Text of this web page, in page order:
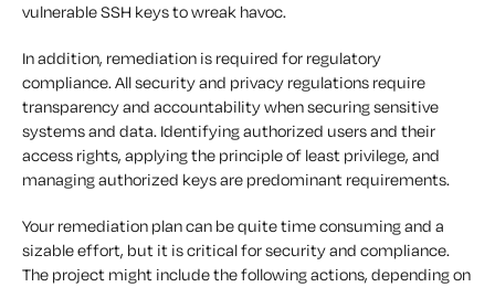
vulnerable SSH keys to wreak havoc.
In addition, remediation is required for regulatory
compliance. All security and privacy regulations require
transparency and accountability when securing sensitive
systems and data. Identifying authorized users and their
access rights, applying the principle of least privilege, and
managing authorized keys are predominant requirements.
Your remediation plan can be quite time consuming and a
sizable effort, but it is critical for security and compliance.
The project might include the following actions, depending on